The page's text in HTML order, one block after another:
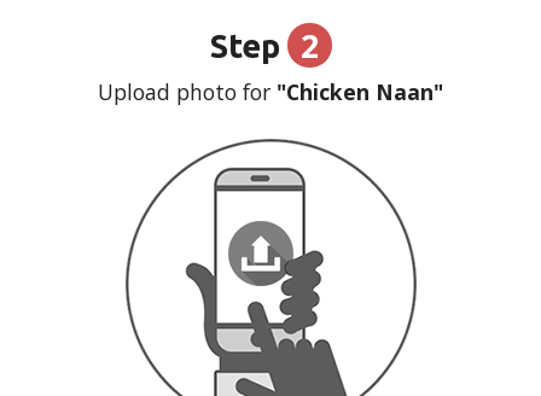
Step 2
Upload photo for "Chicken Naan"